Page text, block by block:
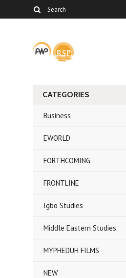
CATEGORIES
Business
EWORLD
FORTHCOMING
FRONTLINE
Igbo Studies
Middle Eastern Studies
MYPHEDUH FILMS
NEW